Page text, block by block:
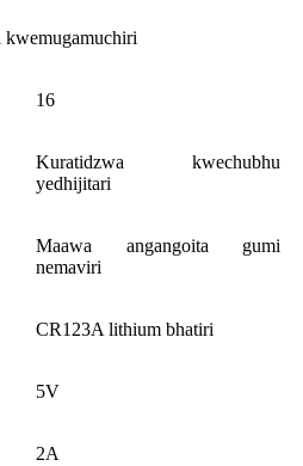
16
Kuratidzwa kwechubhu
yedhijitari
Maawa angangoita gumi
nemaviri
CR123A lithium bhatiri
5V
2A